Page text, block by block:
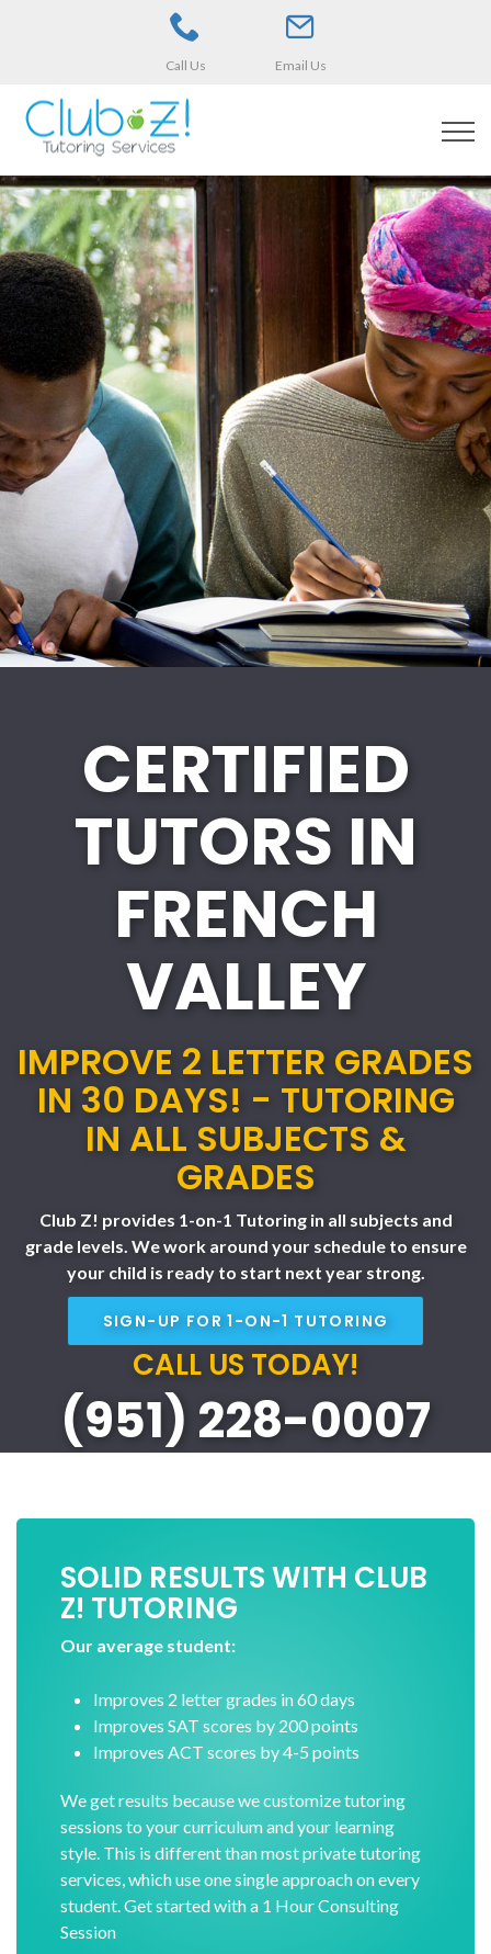
Call Us Email Us
CERTIFIED
TUTORS IN
FRENCH
VALLEY
IMPROVE 2 LETTER GRADES
IN 30 DAYS! - TUTORING
IN ALL SUBJECTS &
GRADES
Club Z! provides 1-on-1 Tutoring in all subjects and
grade levels. We work around your schedule to ensure
your child is ready to start next year strong.
SIGN-UP FOR 1-ON-1 TUTORING
CALL US TODAY!
(951) 228-0007
SOLID RESULTS WITH CLUB
Z! TUTORING
Our average student:
Improves 2 letter grades in 60 days
Improves SAT scores by 200 points
Improves ACT scores by 4-5 points
We get results because we customize tutoring
sessions to your curriculum and your learning
style. This is different than most private tutoring
services, which use one single approach on every
student. Get started with a 1 Hour Consulting
Session